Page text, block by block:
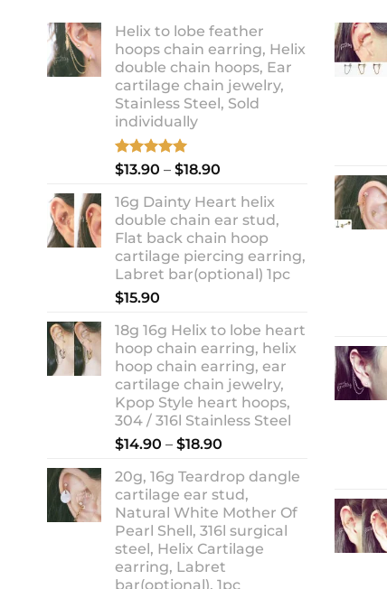
Helix to lobe feather
hoops chain earring, Helix
double chain hoops, Ear
cartilage chain jewelry,
Stainless Steel, Sold
individually
Rated5.00
out of 5
$13.90 – $18.90
$13.90
through
$18.90
16g Dainty Heart helix
double chain ear stud,
Flat back chain hoop
cartilage piercing earring,
Labret bar(optional) 1pc
$15.90
18g 16g Helix to lobe heart
hoop chain earring, helix
hoop chain earring, ear
cartilage chain jewelry,
Kpop Style heart hoops,
304 / 316l Stainless Steel
$14.90 – $18.90
$14.90
through
$18.90
20g, 16g Teardrop dangle
cartilage ear stud,
Natural White Mother Of
Pearl Shell, 316l surgical
steel, Helix Cartilage
earring, Labret
bar(optional), 1pc